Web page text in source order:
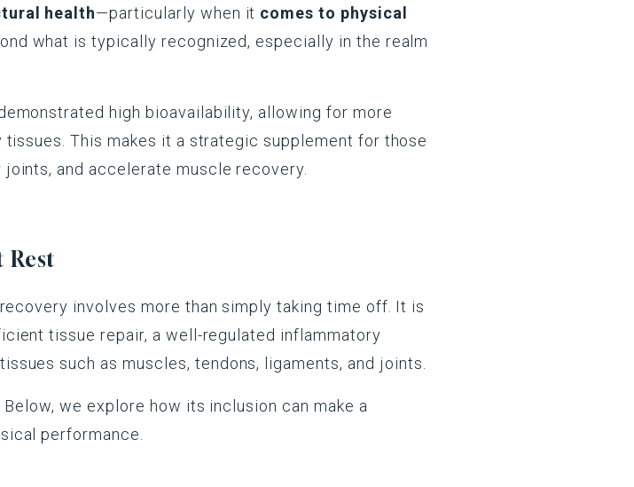
health—particularly when it comes to physical
what is typically recognized, especially in the realm
high bioavailability, allowing for more
This makes it a strategic supplement for those
and accelerate muscle recovery.
Rest
involves more than simply taking time off. It is
tissue repair, a well-regulated inflammatory
such as muscles, tendons, ligaments, and joints.
we explore how its inclusion can make a
performance.